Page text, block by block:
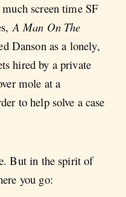
screen time SF
A Man On The
Danson as a lonely,
hired by a private
mole at a
to help solve a case
But in the spirit of
you go: